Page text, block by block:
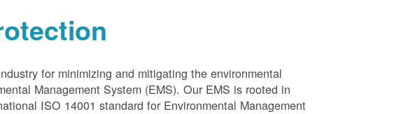
for minimizing and mitigating the environmental
Management System (EMS). Our EMS is rooted in
ISO 14001 standard for Environmental Management